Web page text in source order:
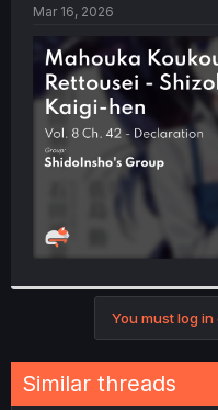
t
e
r
Mar 16, 2026
You must log
Similar threads